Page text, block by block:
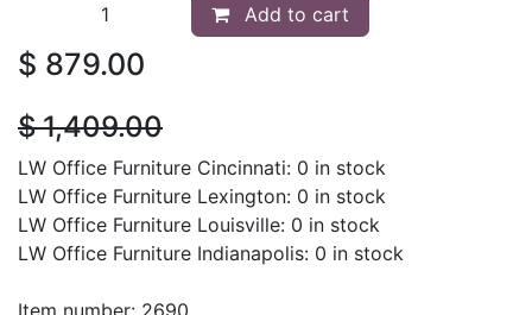
Add to cart
$ 879.00
$1,409.00
LW Office Furniture Cincinnati: 0 in stock
LW Office Furniture Lexington: 0 in stock
LW Office Furniture Louisville: 0 in stock
LW Office Furniture Indianapolis: 0 in stock
Item number: 2690